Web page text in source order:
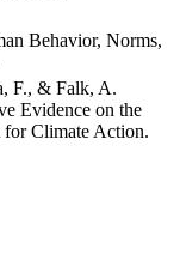
Behavior, Norms,
F., & Falk, A.
Evidence on the
for Climate Action.